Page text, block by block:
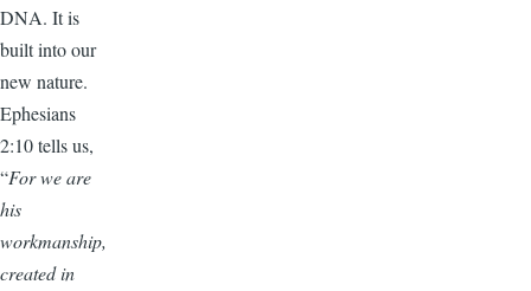
DNA. It is
built into our
new nature.
Ephesians
2:10 tells us,
“For we are
his
workmanship,
created in